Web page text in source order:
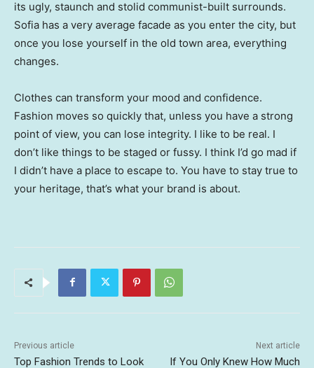
its ugly, staunch and stolid communist-built surrounds.
Sofia has a very average facade as you enter the city, but
once you lose yourself in the old town area, everything
changes.
Clothes can transform your mood and confidence.
Fashion moves so quickly that, unless you have a strong
point of view, you can lose integrity. I like to be real. I
don’t like things to be staged or fussy. I think I’d go mad if
I didn’t have a place to escape to. You have to stay true to
your heritage, that’s what your brand is about.
Previous article
Top Fashion Trends to Look
Next article
If You Only Knew How Much